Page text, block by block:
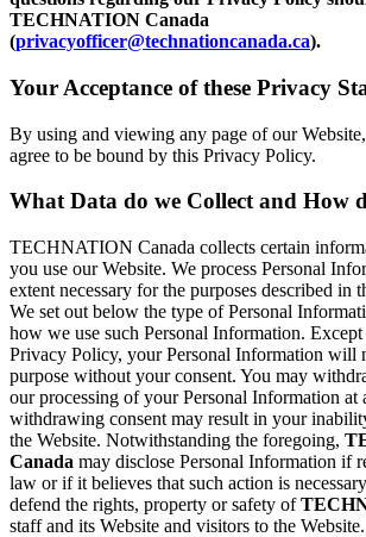
TECHNATION Canada
(privacyofficer@technationcanada.ca).
Your Acceptance of these Privacy
By using and viewing any page of our
agree to be bound by this Privacy Policy.
What Data do we Collect and How
TECHNATION Canada collects certain
you use our Website. We process Personal
extent necessary for the purposes described in
We set out below the type of Personal
how we use such Personal Information.
Privacy Policy, your Personal Information will
purpose without your consent. You may
our processing of your Personal Information at
withdrawing consent may result in your
the Website. Notwithstanding the foregoing,
Canada may disclose Personal Information if
law or if it believes that such action is
defend the rights, property or safety of
staff and its Website and visitors to the Website.